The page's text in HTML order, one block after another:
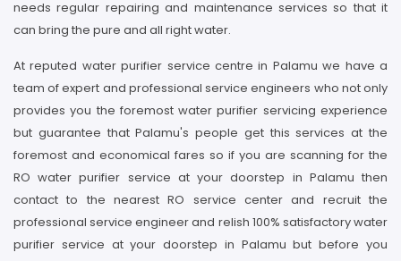
needs regular repairing and maintenance services so that it
can bring the pure and all right water.
At reputed water purifier service centre in Palamu we have a
team of expert and professional service engineers who not only
provides you the foremost water purifier servicing experience
but guarantee that Palamu's people get this services at the
foremost and economical fares so if you are scanning for the
RO water purifier service at your doorstep in Palamu then
contact to the nearest RO service center and recruit the
professional service engineer and relish 100% satisfactory water
purifier service at your doorstep in Palamu but before you